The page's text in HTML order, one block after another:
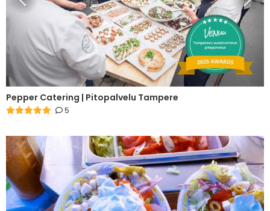
Pepper Catering | Pitopalvelu Tampere
5